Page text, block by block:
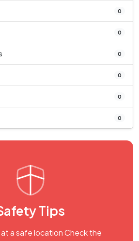
0
0
0
0
0
0
Tips
a safe location Check the